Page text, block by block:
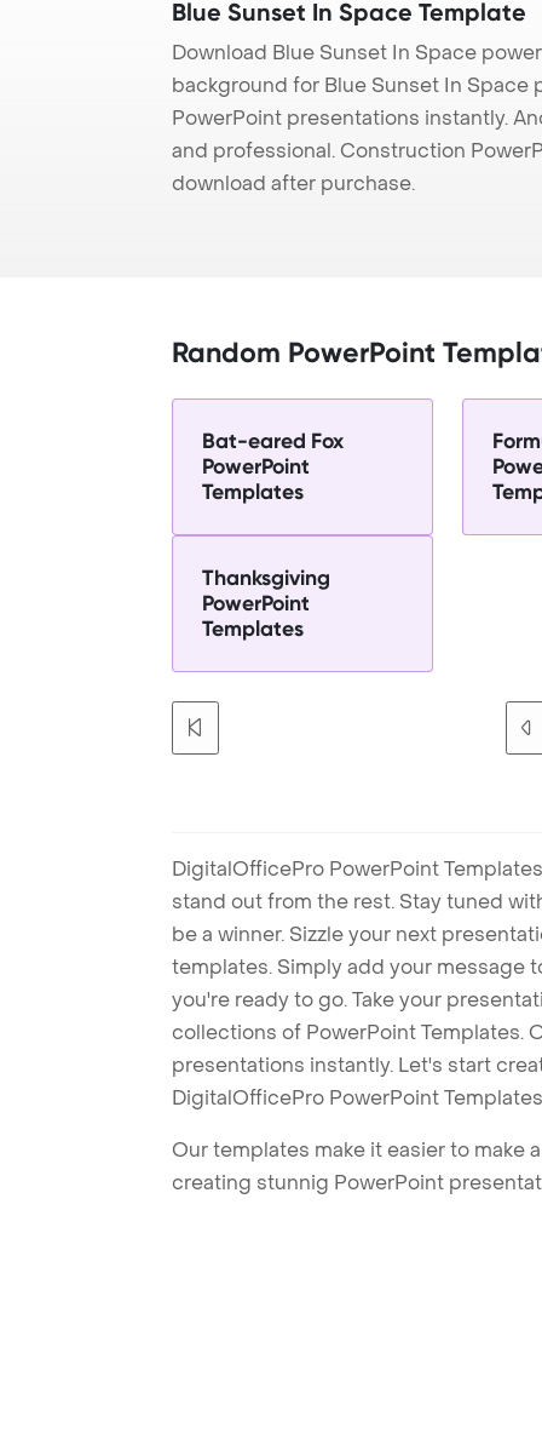
Blue Sunset In Space Template
Download Blue Sunset In Space
background for Blue Sunset In
PowerPoint presentations instantly.
and professional. Construction
download after purchase.
Random PowerPoint
Bat-eared Fox
PowerPoint
Templates
Thanksgiving
PowerPoint
Templates
DigitalOfficePro PowerPoint
stand out from the rest. Stay tuned
be a winner. Sizzle your next
templates. Simply add your message
you're ready to go. Take your
collections of PowerPoint Templates.
presentations instantly. Let's start
DigitalOfficePro PowerPoint
Our templates make it easier to make
creating stunnig PowerPoint